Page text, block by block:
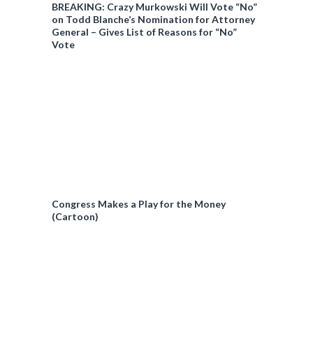
BREAKING: Crazy Murkowski Will Vote “No”
on Todd Blanche’s Nomination for Attorney
General – Gives List of Reasons for “No”
Vote
Congress Makes a Play for the Money
(Cartoon)